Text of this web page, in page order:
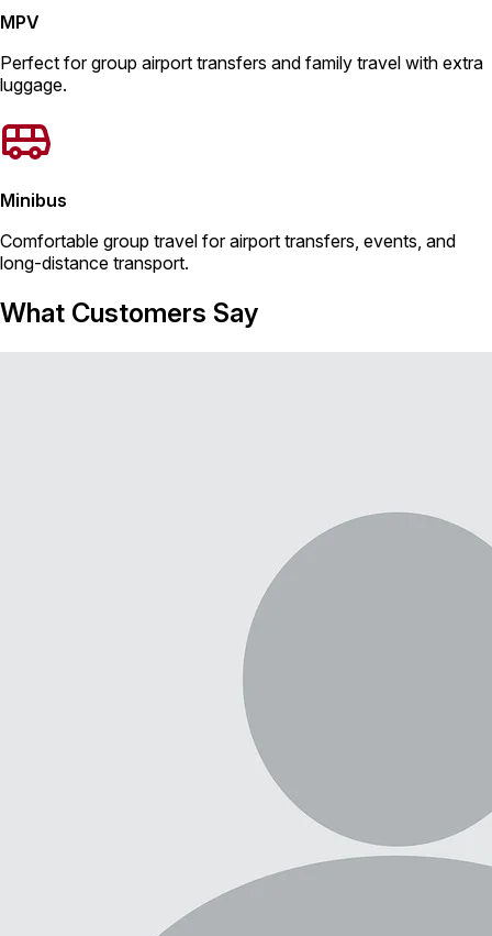
MPV
Perfect for group airport transfers and family travel with extra
luggage.
Minibus
Comfortable group travel for airport transfers, events, and
long-distance transport.
What Customers Say